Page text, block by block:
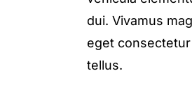
£50.00.
dui. Vivamus
eget
tellus.